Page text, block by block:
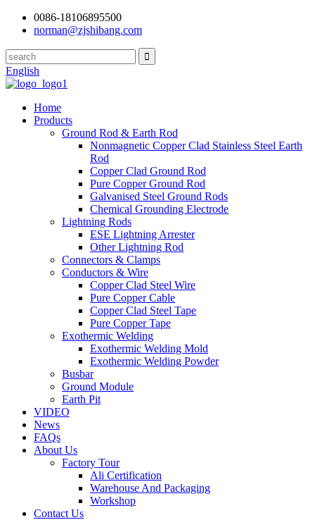
0086-18106895500
norman@zjshibang.com
English
Home
Products
Ground Rod & Earth Rod
Nonmagnetic Copper Clad Stainless Steel Earth
Rod
Copper Clad Ground Rod
Pure Copper Ground Rod
Galvanised Steel Ground Rods
Chemical Grounding Electrode
Lightning Rods
ESE Lightning Arrester
Other Lightning Rod
Connectors & Clamps
Conductors & Wire
Copper Clad Steel Wire
Pure Copper Cable
Copper Clad Steel Tape
Pure Copper Tape
Exothermic Welding
Exothermic Welding Mold
Exothermic Welding Powder
Busbar
Ground Module
Earth Pit
VIDEO
News
FAQs
About Us
Factory Tour
Ali Certification
Warehouse And Packaging
Workshop
Contact Us